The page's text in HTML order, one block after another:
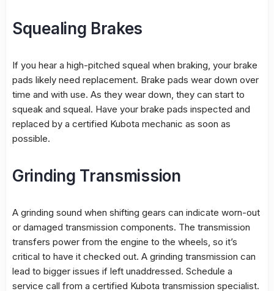
Squealing Brakes
If you hear a high-pitched squeal when braking, your brake
pads likely need replacement. Brake pads wear down over
time and with use. As they wear down, they can start to
squeak and squeal. Have your brake pads inspected and
replaced by a certified Kubota mechanic as soon as
possible.
Grinding Transmission
A grinding sound when shifting gears can indicate worn-out
or damaged transmission components. The transmission
transfers power from the engine to the wheels, so it’s
critical to have it checked out. A grinding transmission can
lead to bigger issues if left unaddressed. Schedule a
service call from a certified Kubota transmission specialist.